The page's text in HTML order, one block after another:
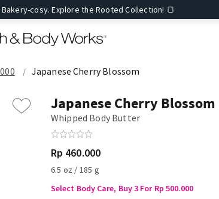
cosy. Explore the Rooted Collection! 🍞
Japanese Cherry Blossom
Japanese Cherry Blossom
Whipped Body Butter
Rp 460.000
6.5 oz / 185 g
Select Body Care, Buy 3 For Rp 500.000